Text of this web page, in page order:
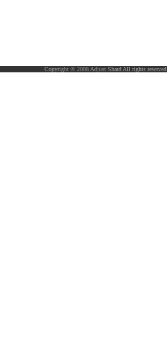
Copyright © 2008 Adjust Shard All rights reserved.